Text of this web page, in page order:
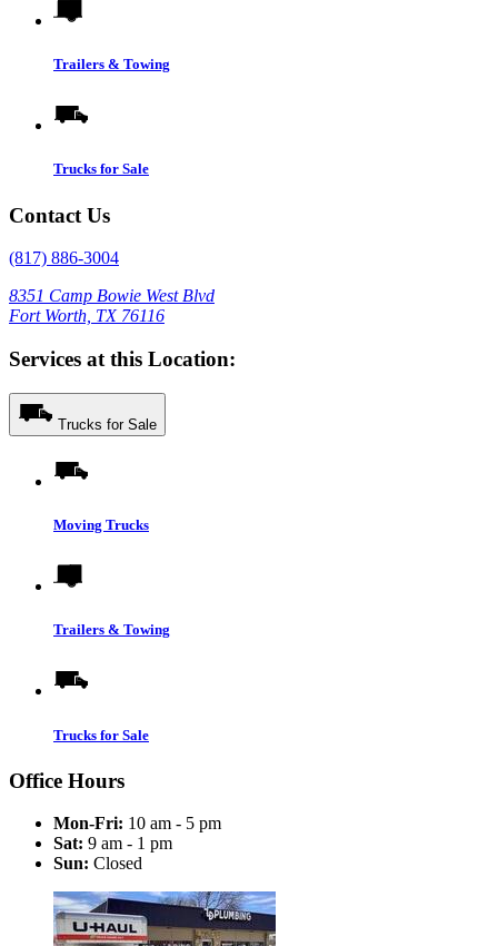
Trailers & Towing
Trucks for Sale
Contact Us
(817) 886-3004
8351 Camp Bowie West Blvd
Fort Worth, TX 76116
Services at this Location:
Trucks for Sale
Moving Trucks
Trailers & Towing
Trucks for Sale
Office Hours
Mon-Fri: 10 am - 5 pm
Sat: 9 am - 1 pm
Sun: Closed